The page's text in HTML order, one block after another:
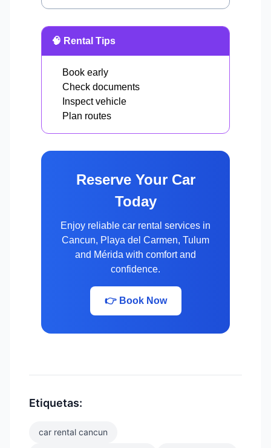
🧠 Rental Tips
Book early
Check documents
Inspect vehicle
Plan routes
Reserve Your Car
Today
Enjoy reliable car rental services in
Cancun, Playa del Carmen, Tulum
and Mérida with comfort and
confidence.
👉 Book Now
Etiquetas:
car rental cancun